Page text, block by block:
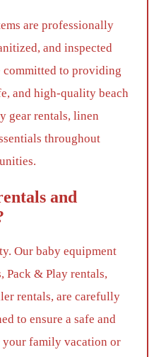
are professionally
and inspected
committed to providing
and high-quality beach
gear rentals, linen
throughout
and
Our baby equipment
Pack & Play rentals,
rentals, are carefully
to ensure a safe and
family vacation or